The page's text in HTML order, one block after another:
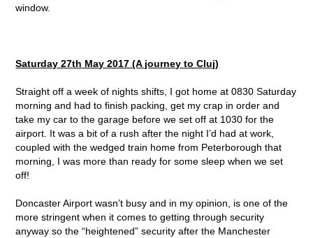
window.
Saturday 27th May 2017 (A journey to Cluj)
Straight off a week of nights shifts, I got home at 0830 Saturday
morning and had to finish packing, get my crap in order and
take my car to the garage before we set off at 1030 for the
airport. It was a bit of a rush after the night I’d had at work,
coupled with the wedged train home from Peterborough that
morning, I was more than ready for some sleep when we set
off!
Doncaster Airport wasn’t busy and in my opinion, is one of the
more stringent when it comes to getting through security
anyway so the “heightened” security after the Manchester